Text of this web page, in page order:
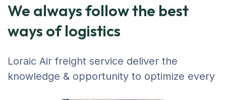
We always follow the best
ways of logistics
Loraic Air freight service deliver the
knowledge & opportunity to optimize every